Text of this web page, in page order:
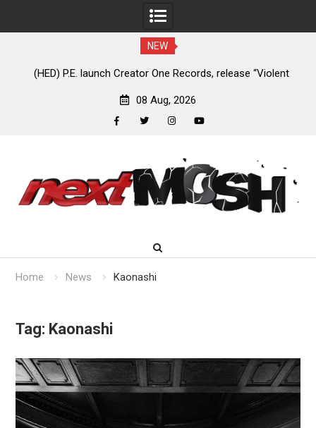
NEW
(HED) P.E. launch Creator One Records, release “Violent
08 Aug, 2026
content
Home News Kaonashi
Tag: Kaonashi